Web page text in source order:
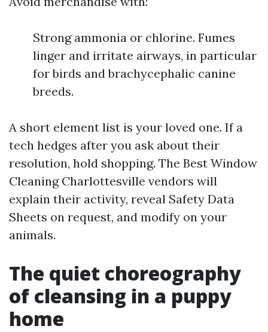
Strong ammonia or chlorine. Fumes
linger and irritate airways, in particular
for birds and brachycephalic canine
breeds.
A short element list is your loved one. If a
tech hedges after you ask about their
resolution, hold shopping. The Best Window
Cleaning Charlottesville vendors will
explain their activity, reveal Safety Data
Sheets on request, and modify on your
animals.
The quiet choreography
of cleansing in a puppy
home